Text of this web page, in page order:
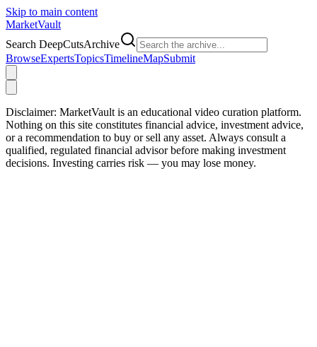
Skip to main content
MarketVault
Search DeepCutsArchive
BrowseExpertsTopicsTimelineMapSubmit
Disclaimer: MarketVault is an educational video curation platform.
Nothing on this site constitutes financial advice, investment advice,
or a recommendation to buy or sell any asset. Always consult a
qualified, regulated financial advisor before making investment
decisions. Investing carries risk — you may lose money.